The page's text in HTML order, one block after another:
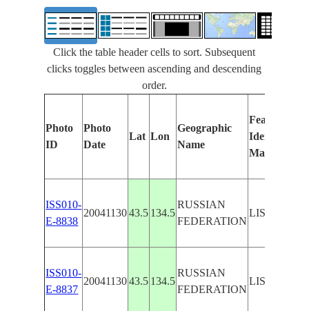
Click the table header cells to sort. Subsequent
clicks toggles between ascending and descending
order.
Photo
ID
Photo
Date
Lat Lon
Geographic
Name
Features
Identified
Manually
ISS010-
E-8838
20041130 43.5 134.5
RUSSIAN
FEDERATION
ISS010-
E-8837
20041130 43.5 134.5
RUSSIAN
FEDERATION